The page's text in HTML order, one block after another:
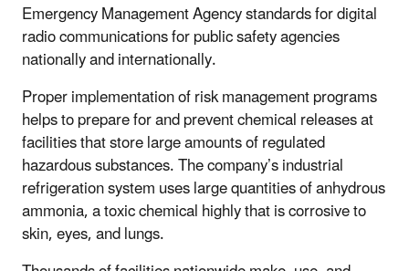
Emergency Management Agency standards for digital
radio communications for public safety agencies
nationally and internationally.
Proper implementation of risk management programs
helps to prepare for and prevent chemical releases at
facilities that store large amounts of regulated
hazardous substances. The company’s industrial
refrigeration system uses large quantities of anhydrous
ammonia, a toxic chemical highly that is corrosive to
skin, eyes, and lungs.